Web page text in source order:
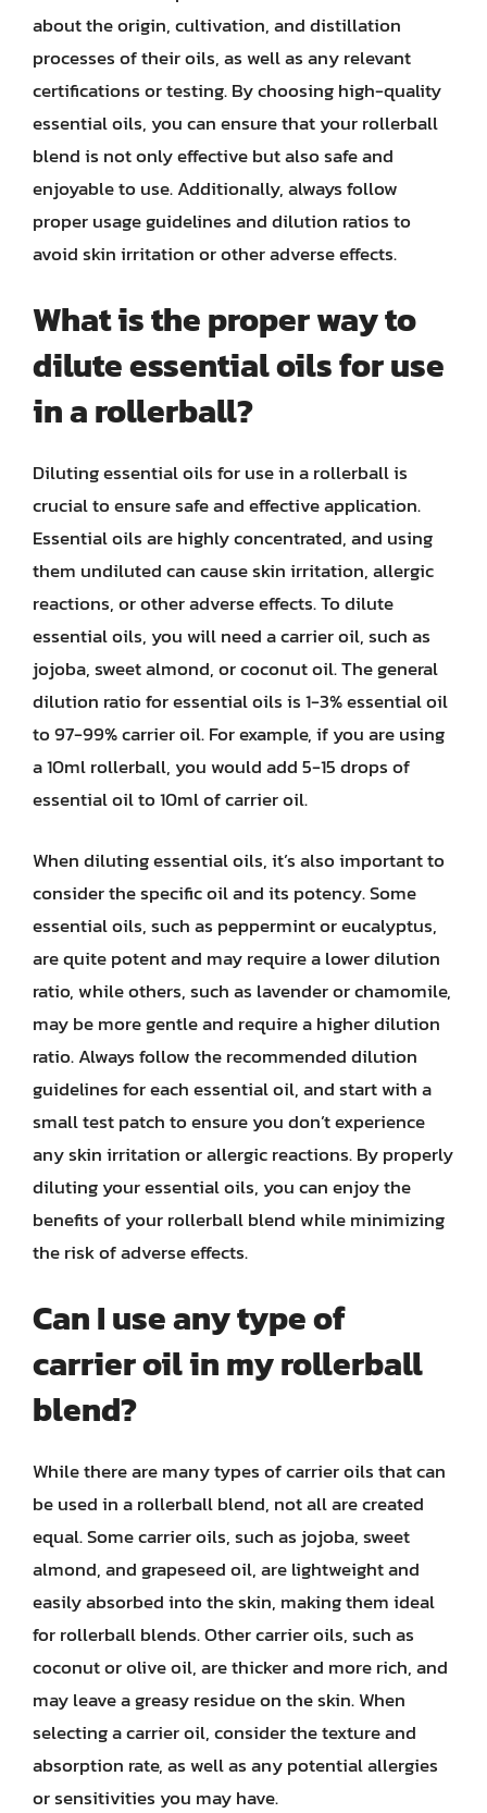
about the origin, cultivation, and distillation
processes of their oils, as well as any relevant
certifications or testing. By choosing high-quality
essential oils, you can ensure that your rollerball
blend is not only effective but also safe and
enjoyable to use. Additionally, always follow
proper usage guidelines and dilution ratios to
avoid skin irritation or other adverse effects.
What is the proper way to
dilute essential oils for use
in a rollerball?
Diluting essential oils for use in a rollerball is
crucial to ensure safe and effective application.
Essential oils are highly concentrated, and using
them undiluted can cause skin irritation, allergic
reactions, or other adverse effects. To dilute
essential oils, you will need a carrier oil, such as
jojoba, sweet almond, or coconut oil. The general
dilution ratio for essential oils is 1-3% essential oil
to 97-99% carrier oil. For example, if you are using
a 10ml rollerball, you would add 5-15 drops of
essential oil to 10ml of carrier oil.
When diluting essential oils, it’s also important to
consider the specific oil and its potency. Some
essential oils, such as peppermint or eucalyptus,
are quite potent and may require a lower dilution
ratio, while others, such as lavender or chamomile,
may be more gentle and require a higher dilution
ratio. Always follow the recommended dilution
guidelines for each essential oil, and start with a
small test patch to ensure you don’t experience
any skin irritation or allergic reactions. By properly
diluting your essential oils, you can enjoy the
benefits of your rollerball blend while minimizing
the risk of adverse effects.
Can I use any type of
carrier oil in my rollerball
blend?
While there are many types of carrier oils that can
be used in a rollerball blend, not all are created
equal. Some carrier oils, such as jojoba, sweet
almond, and grapeseed oil, are lightweight and
easily absorbed into the skin, making them ideal
for rollerball blends. Other carrier oils, such as
coconut or olive oil, are thicker and more rich, and
may leave a greasy residue on the skin. When
selecting a carrier oil, consider the texture and
absorption rate, as well as any potential allergies
or sensitivities you may have.